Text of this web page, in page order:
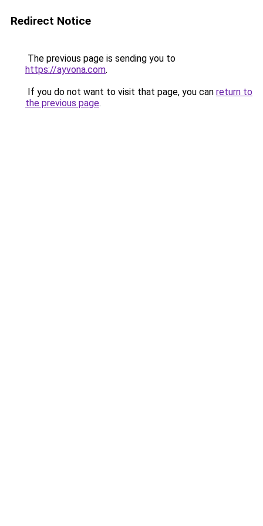
Redirect Notice
The previous page is sending you to
https://ayvona.com.
If you do not want to visit that page, you can return to
the previous page.